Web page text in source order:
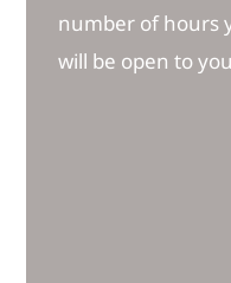
number of hours
will be open to